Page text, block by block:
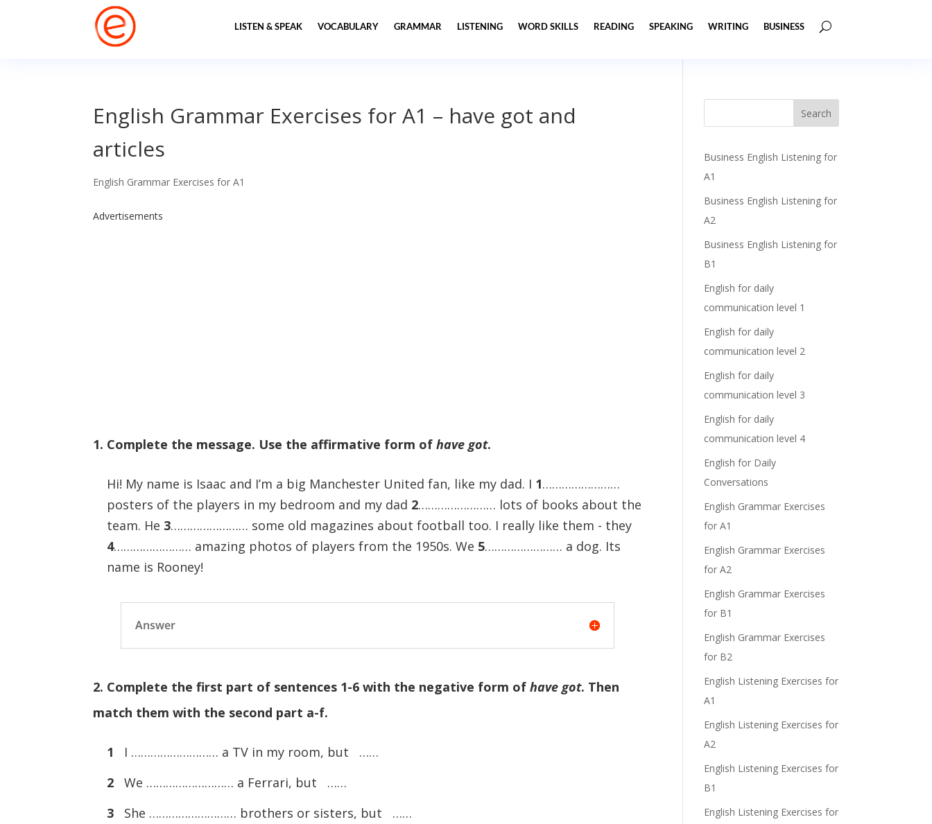
LISTEN & SPEAK VOCABULARY GRAMMAR LISTENING WORD SKILLS READING SPEAKING WRITING BUSINESS
English Grammar Exercises for A1 – have got and
articles
English Grammar Exercises for A1
Advertisements
1. Complete the message. Use the affirmative form ofhave got.
Hi! My name is Isaac and I’m a big Manchester United fan, like my dad. I 1……………………
posters of the players in my bedroom and my dad 2…………………… lots of books about the
team. He 3…………………… some old magazines about football too. I really like them - they
4…………………… amazing photos of players from the 1950s. We 5…………………… a dog. Its
name is Rooney!
Answer
2. Complete the first part of sentences 1-6 with the negative form ofhave got. Then
match them with the second part a-f.
1
I ……………………… a TV in my room, but ……
2
We ……………………… a Ferrari, but ……
3
She ……………………… brothers or sisters, but ……
Business English Listening for
A1
Business English Listening for
A2
Business English Listening for
B1
English for daily
communication level 1
English for daily
communication level 2
English for daily
communication level 3
English for daily
communication level 4
English for Daily
Conversations
English Grammar Exercises
for A1
English Grammar Exercises
for A2
English Grammar Exercises
for B1
English Grammar Exercises
for B2
English Listening Exercises for
A1
English Listening Exercises for
A2
English Listening Exercises for
B1
English Listening Exercises for